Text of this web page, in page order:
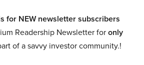
for NEW newsletter subscribers
Readership Newsletter foronly
of a savvy investor community.!